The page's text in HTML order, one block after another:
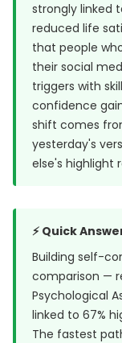
strongly linked
reduced life
that people
their social
triggers with
confidence
shift comes
yesterday's
else's highlight
⚡ Quick
Building self-
comparison —
Psychological
linked to 67%
The fastest